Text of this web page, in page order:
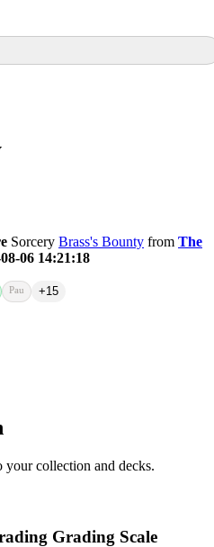
Sorcery Brass's Bounty from The
06 14:21:18
Pau +15
your collection and decks.
Grading Scale